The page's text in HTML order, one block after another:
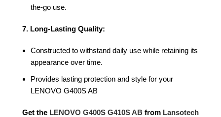
the-go use.
7. Long-Lasting Quality:
Constructed to withstand daily use while retaining its
appearance over time.
Provides lasting protection and style for your
LENOVO G400S AB
Get the LENOVO G400S G410S AB from Lansotech